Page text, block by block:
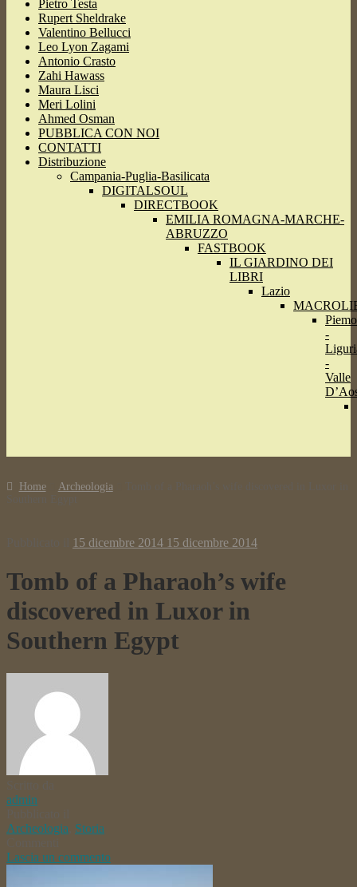
Pietro Testa
Rupert Sheldrake
Valentino Bellucci
Leo Lyon Zagami
Antonio Crasto
Zahi Hawass
Maura Lisci
Meri Lolini
Ahmed Osman
PUBBLICA CON NOI
CONTATTI
Distribuzione
Campania-Puglia-Basilicata
DIGITALSOUL
DIRECTBOOK
EMILIA ROMAGNA-MARCHE-
ABRUZZO
FASTBOOK
IL GIARDINO DEI
LIBRI
Lazio
-
-
Valle
Home Archeologia
15 dicembre 2014 15 dicembre 2014
Tomb of a Pharaoh’s wife
discovered in Luxor in
Southern Egypt
admin
Archeologia Storia
Lascia un commento